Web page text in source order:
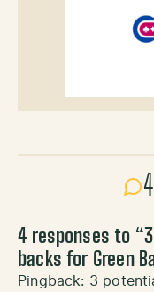
4 responses to “
backs for Green
Pingback: 3